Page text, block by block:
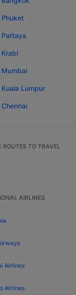
Phuket
Pattaya
Krabi
Mumbai
Kuala Lumpur
Chennai
ROUTES TO TRAVEL
AIRLINES
Airlines
Airlines